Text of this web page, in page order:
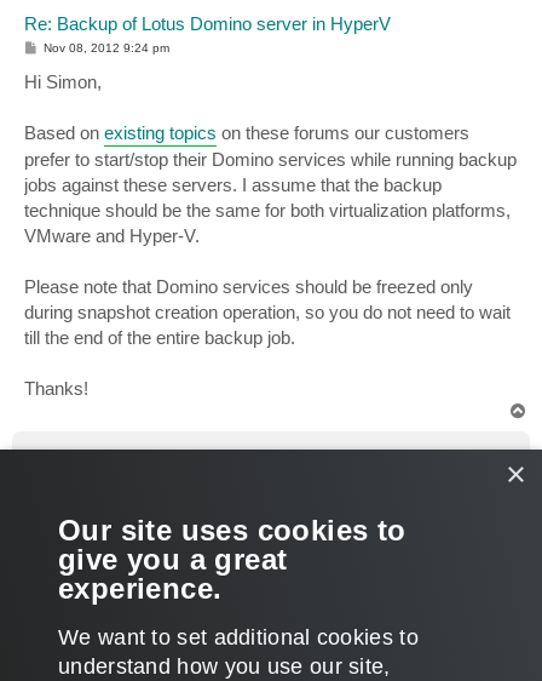
Re: Backup of Lotus Domino server in HyperV
P
s
t
Nov 08, 2012 9:24 pm
Hi Simon,
Based on existing topics on these forums our customers
prefer to start/stop their Domino services while running backup
jobs against these servers. I assume that the backup
technique should be the same for both virtualization platforms,
VMware and Hyper-V.
Please note that Domino services should be freezed only
during snapshot creation operation, so you do not need to wait
till the end of the entire backup job.
Thanks!
Nov 09, 2012 7:24 am
Thank you very much.
This was the answer I was looking for.
POST REPLY
×
Our site uses cookies to
give you a great
experience.
We want to set additional cookies to
understand how you use our site,